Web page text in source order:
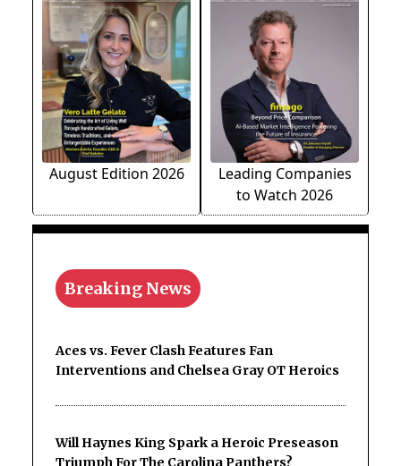
August Edition 2026
Leading Companies
to Watch 2026
Breaking News
Aces vs. Fever Clash Features Fan
Interventions and Chelsea Gray OT Heroics
Will Haynes King Spark a Heroic Preseason
Triumph For The Carolina Panthers?